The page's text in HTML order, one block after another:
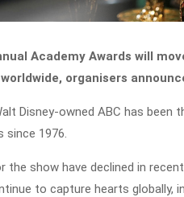
Academy Awards will
organisers
Disney-owned ABC has
since 1976.
the show have declined in
to capture hearts globally,